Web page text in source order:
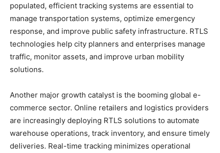
populated, efficient tracking systems are essential to
manage transportation systems, optimize emergency
response, and improve public safety infrastructure. RTLS
technologies help city planners and enterprises manage
traffic, monitor assets, and improve urban mobility
solutions.
Another major growth catalyst is the booming global e-
commerce sector. Online retailers and logistics providers
are increasingly deploying RTLS solutions to automate
warehouse operations, track inventory, and ensure timely
deliveries. Real-time tracking minimizes operational